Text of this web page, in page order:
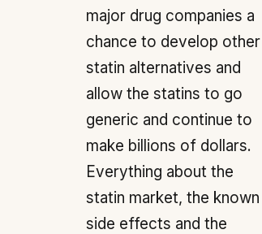
major drug companies a
chance to develop other
statin alternatives and
allow the statins to go
generic and continue to
make billions of dollars.
Everything about the
statin market, the known
side effects and the